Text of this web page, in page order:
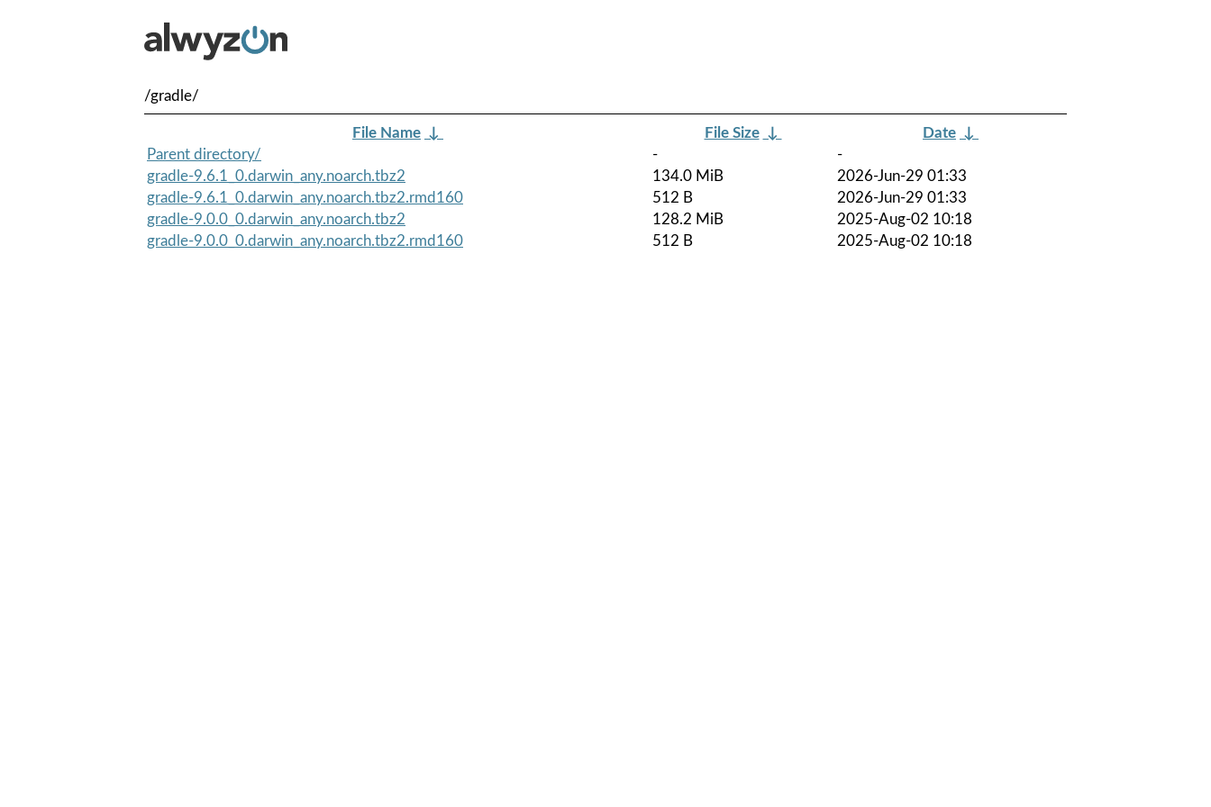
/gradle/
File Name ↓ File Size ↓ Date ↓
Parent directory/
-
-
gradle-9.6.1_0.darwin_any.noarch.tbz2
134.0 MiB
2026-Jun-29 01:33
gradle-9.6.1_0.darwin_any.noarch.tbz2.rmd160
512 B
2026-Jun-29 01:33
gradle-9.0.0_0.darwin_any.noarch.tbz2
128.2 MiB
2025-Aug-02 10:18
gradle-9.0.0_0.darwin_any.noarch.tbz2.rmd160
512 B 2025-Aug-02 10:18